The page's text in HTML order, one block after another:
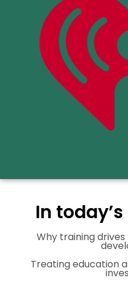
In
Why training
Treating education